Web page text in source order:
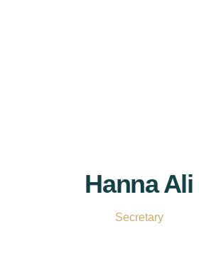
Hanna Ali
Secretary